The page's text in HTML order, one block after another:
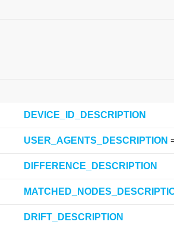
DEVICE_ID_DESCRIPTION
USER_AGENTS_DESCRIPTION
DIFFERENCE_DESCRIPTION
DRIFT_DESCRIPTION